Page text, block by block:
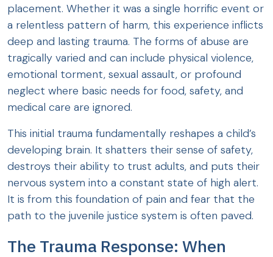
placement. Whether it was a single horrific event or
a relentless pattern of harm, this experience inflicts
deep and lasting trauma. The forms of abuse are
tragically varied and can include physical violence,
emotional torment, sexual assault, or profound
neglect where basic needs for food, safety, and
medical care are ignored.
This initial trauma fundamentally reshapes a child’s
developing brain. It shatters their sense of safety,
destroys their ability to trust adults, and puts their
nervous system into a constant state of high alert.
It is from this foundation of pain and fear that the
path to the juvenile justice system is often paved.
The Trauma Response: When